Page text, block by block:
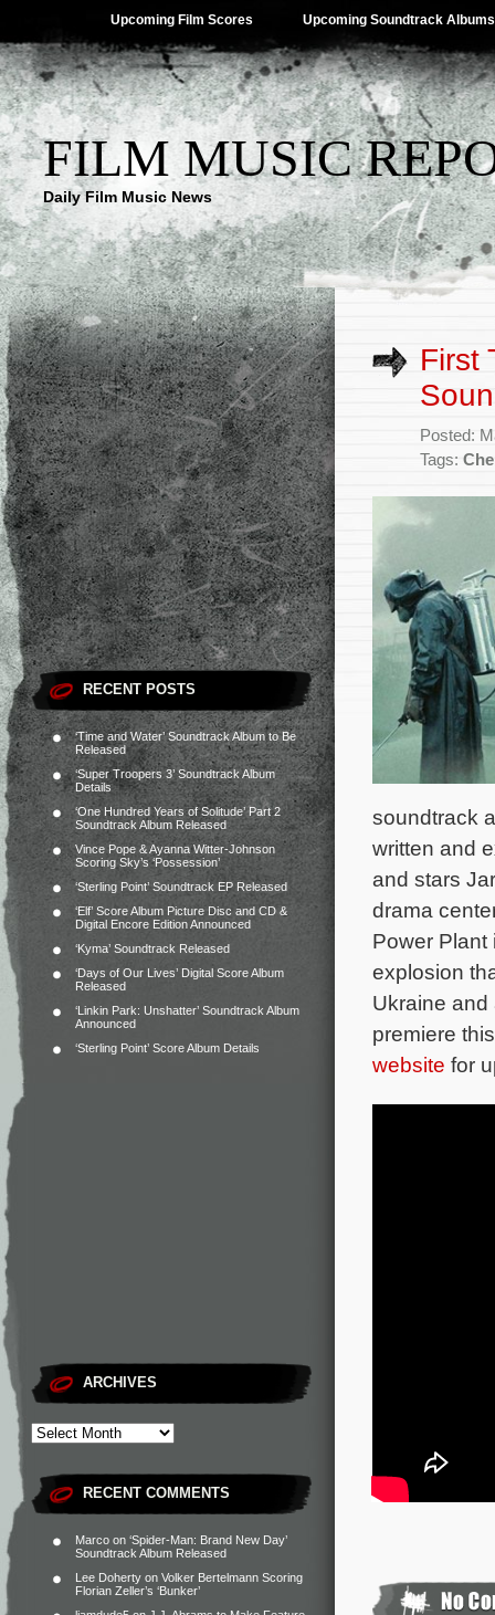
Upcoming Film Scores Upcoming Soundtrack Albums
FILM MUSIC
Daily Film Music News
RECENT POSTS
‘Time and Water’ Soundtrack Album to Be
Released
‘Super Troopers 3’ Soundtrack Album
Details
‘One Hundred Years of Solitude’ Part 2
Soundtrack Album Released
Vince Pope & Ayanna Witter-Johnson
Scoring Sky’s ‘Possession’
‘Sterling Point’ Soundtrack EP Released
‘Elf’ Score Album Picture Disc and CD &
Digital Encore Edition Announced
‘Kyma’ Soundtrack Released
‘Days of Our Lives’ Digital Score Album
Released
‘Linkin Park: Unshatter’ Soundtrack Album
Announced
‘Sterling Point’ Score Album Details
ARCHIVES
RECENT COMMENTS
Marco on ‘Spider-Man: Brand New Day’
Soundtrack Album Released
Lee Doherty on Volker Bertelmann Scoring
Florian Zeller’s ‘Bunker’
First
Posted:
Tags:
soundtrack
written and
and stars
drama
Power Plant
explosion
Ukraine
premiere
website for